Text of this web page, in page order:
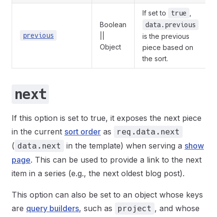
previous
Boolean
Object
If set to true
data.previous
is the previous
piece based on
the sort.
next
If this option is set to true, it exposes the next piece
in the current sort order as req.data.next
( data.next in the template) when serving a show
page. This can be used to provide a link to the next
item in a series (e.g., the next oldest blog post).
This option can also be set to an object whose keys
are query builders, such as project , and whose